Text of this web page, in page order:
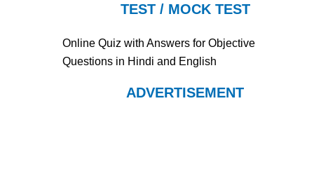
TEST / MOCK TEST
Online Quiz with Answers for Objective
Questions in Hindi and English
ADVERTISEMENT